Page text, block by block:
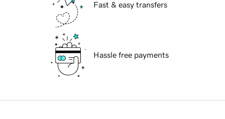
Fast & easy transfers
Hassle free payments